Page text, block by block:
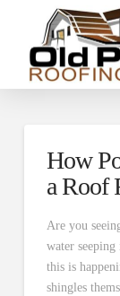
How
a Roof
Are you
water
this is
shingles